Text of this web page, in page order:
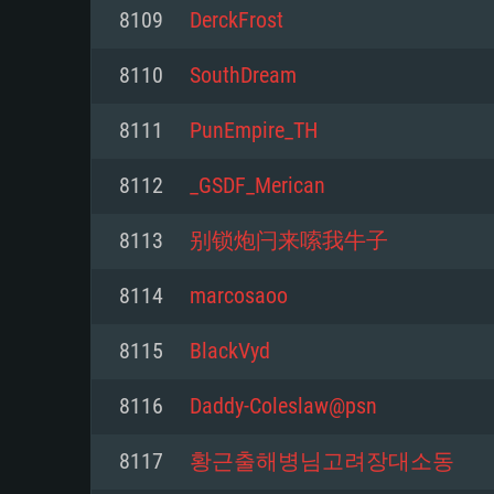
For PC
Minimum
Processor: Dual-Core 2.2 GHz
Memory: 4GB
Video Card: DirectX 11 level
minimum supported resolution
Minimum
Processor: Core i5, minimum
not supported)
from AMD/Nvidia for Mac.
resolution for the game is 720p
support.
Minimum
Processor: Dual-Core 2.4 GHz
Memory: 4 GB
Video Card: NVIDIA 660 with
with latest proprietary drivers
months; the minimum
game is 720p) with Vulkan
8109 DerckFrost
8110 SouthDream
8111 PunEmpire_TH
8112 _GSDF_Merican
8113 别锁炮闩来嗦我牛子
8114 marcosaoo
8115 BlackVyd
8116 Daddy-Coleslaw@psn
8117 황근출해병님고려장대소동